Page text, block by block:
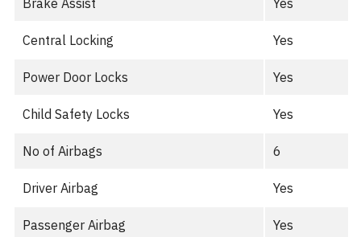
Brake Assist Yes
Central Locking Yes
Power Door Locks Yes
Child Safety Locks Yes
No of Airbags 6
Driver Airbag Yes
Passenger Airbag Yes